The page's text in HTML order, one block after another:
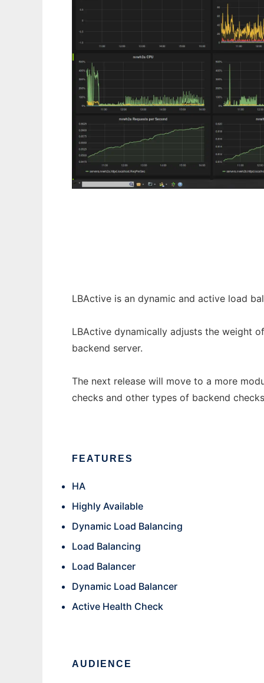
LBActive is an dynamic and active load
LBActive dynamically adjusts the weight
backend server.
The next release will move to a more
checks and other types of backend
FEATURES
HA
Highly Available
Dynamic Load Balancing
Load Balancing
Load Balancer
Dynamic Load Balancer
Active Health Check
AUDIENCE